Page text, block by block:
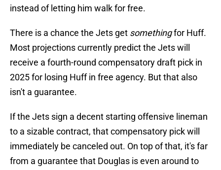
instead of letting him walk for free.
There is a chance the Jets get somethingfor Huff.
Most projections currently predict the Jets will
receive a fourth-round compensatory draft pick in
2025 for losing Huff in free agency. But that also
isn't a guarantee.
If the Jets sign a decent starting offensive lineman
to a sizable contract, that compensatory pick will
immediately be canceled out. On top of that, it's far
from a guarantee that Douglas is even around to